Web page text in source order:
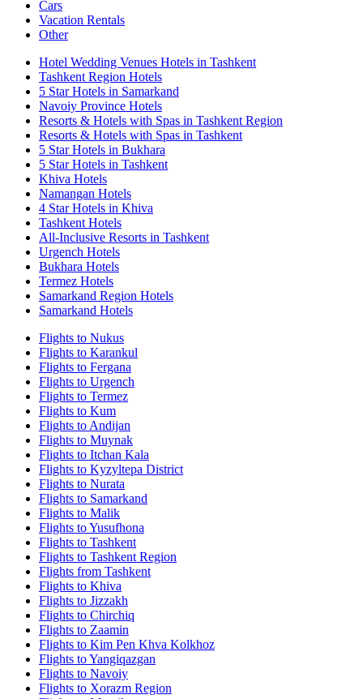
Cars
Vacation Rentals
Other
Hotel Wedding Venues Hotels in Tashkent
Tashkent Region Hotels
5 Star Hotels in Samarkand
Navoiy Province Hotels
Resorts & Hotels with Spas in Tashkent Region
Resorts & Hotels with Spas in Tashkent
5 Star Hotels in Bukhara
5 Star Hotels in Tashkent
Khiva Hotels
Namangan Hotels
4 Star Hotels in Khiva
Tashkent Hotels
All-Inclusive Resorts in Tashkent
Urgench Hotels
Bukhara Hotels
Termez Hotels
Samarkand Region Hotels
Samarkand Hotels
Flights to Nukus
Flights to Karankul
Flights to Fergana
Flights to Urgench
Flights to Termez
Flights to Kum
Flights to Andijan
Flights to Muynak
Flights to Itchan Kala
Flights to Kyzyltepa District
Flights to Nurata
Flights to Samarkand
Flights to Malik
Flights to Yusufhona
Flights to Tashkent
Flights to Tashkent Region
Flights from Tashkent
Flights to Khiva
Flights to Jizzakh
Flights to Chirchiq
Flights to Zaamin
Flights to Kim Pen Khva Kolkhoz
Flights to Yangiqazgan
Flights to Navoiy
Flights to Xorazm Region